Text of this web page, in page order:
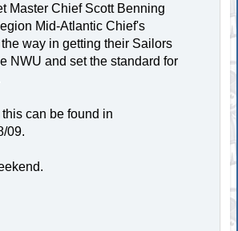
Master Chief Scott Benning
Mid-Atlantic Chief's
way in getting their Sailors
NWU and set the standard for
can be found in
09.